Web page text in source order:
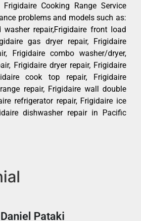
Cooking Range Service
problems and models such as:
repair,Frigidaire front load
gas dryer repair, Frigidaire
Frigidaire combo washer/dryer,
Frigidaire dryer repair, Frigidaire
cook top repair, Frigidaire
repair, Frigidaire wall double
refrigerator repair, Frigidaire ice
dishwasher repair in Pacific
Daniel Pataki